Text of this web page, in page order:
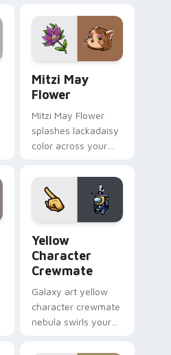
tabs with copy
ability fan favorite
style.
Mitzi May
Flower
Mitzi May Flower
splashes lackadaisy
color across your
Yellow
Character
Crewmate
Galaxy art yellow
character crewmate
nebula swirls your
cursor tabs with